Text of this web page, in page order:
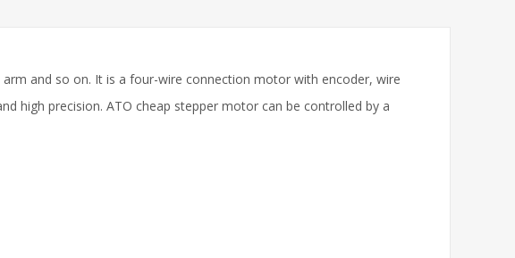
and so on. It is a four-wire connection motor with encoder, wire
high precision. ATO cheap stepper motor can be controlled by a